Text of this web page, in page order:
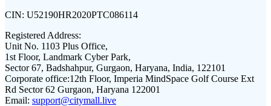
CIN: U52190HR2020PTC086114
Registered Address:
Unit No. 1103 Plus Office,
1st Floor, Landmark Cyber Park,
Sector 67, Badshahpur, Gurgaon, Haryana, India, 122101
Corporate office:12th Floor, Imperia MindSpace Golf Course Ext
Rd Sector 62 Gurgaon, Haryana 122001
Email: support@citymall.live